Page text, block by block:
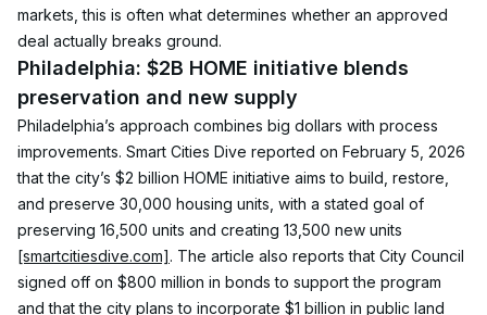
markets, this is often what determines whether an approved
deal actually breaks ground.
Philadelphia: $2B HOME initiative blends
preservation and new supply
Philadelphia’s approach combines big dollars with process
improvements. Smart Cities Dive reported on February 5, 2026
that the city’s $2 billion HOME initiative aims to build, restore,
and preserve 30,000 housing units, with a stated goal of
preserving 16,500 units and creating 13,500 new units
[smartcitiesdive.com]. The article also reports that City Council
signed off on $800 million in bonds to support the program
and that the city plans to incorporate $1 billion in public land